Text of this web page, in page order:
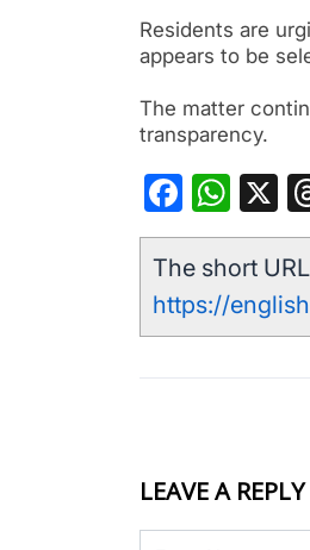
Residents are
appears to be
The matter
transparency.
X
The short
https://
LEAVE A REPLY